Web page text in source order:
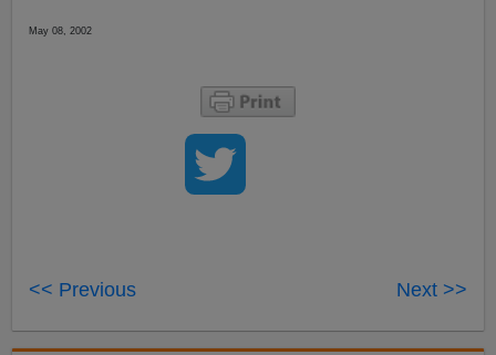
May 08, 2002
<< Previous Next >>